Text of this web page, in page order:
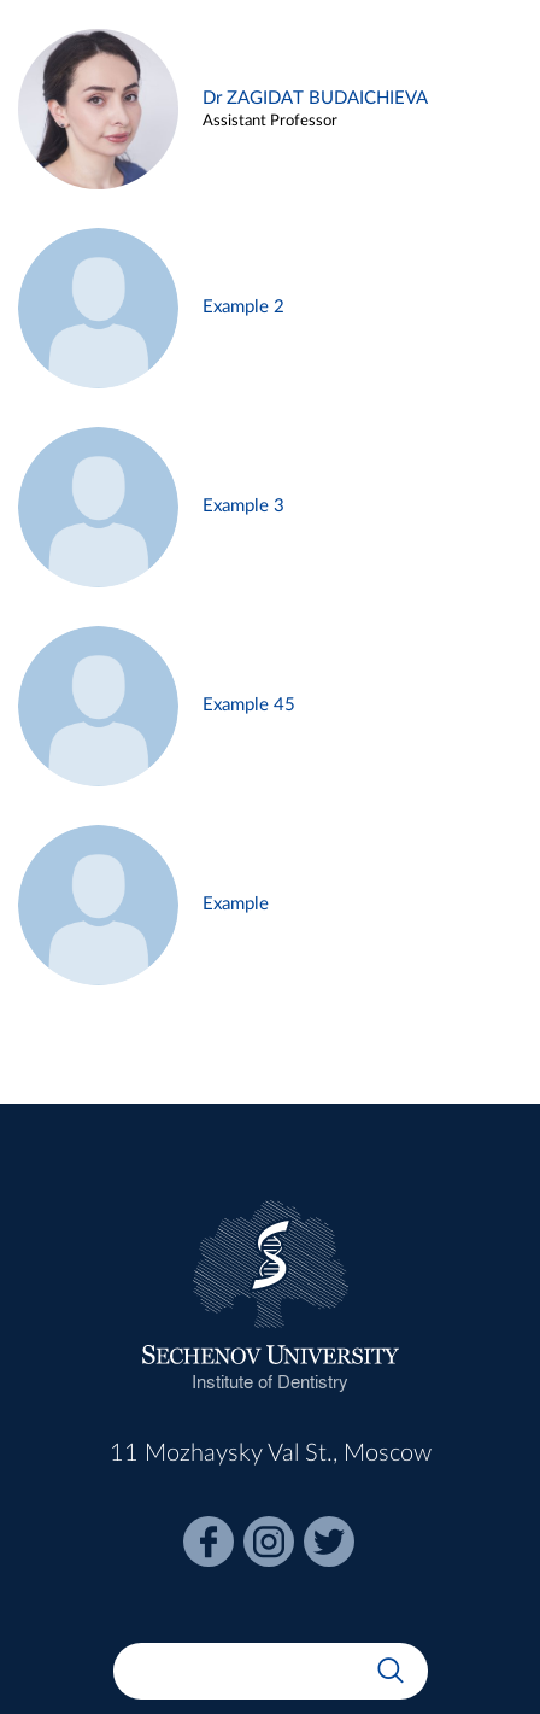
Dr ZAGIDAT BUDAICHIEVA
Assistant Professor
Example 2
Example 3
Example 45
Example
Institute of Dentistry
11 Mozhaysky Val St., Moscow